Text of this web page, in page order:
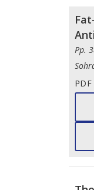
Pp.
PDF